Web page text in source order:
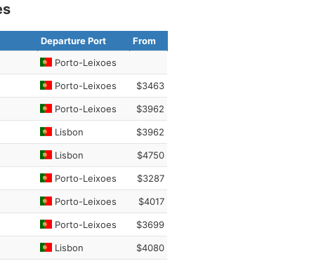
Departure Port
From
Porto-Leixoes
Porto-Leixoes $3463
Porto-Leixoes $3962
Lisbon $3962
Lisbon $4750
Porto-Leixoes $3287
Porto-Leixoes $4017
Porto-Leixoes $3699
Lisbon $4080